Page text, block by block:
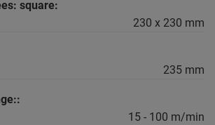
square:
230 x 230 mm
235 mm
15 - 100 m/min